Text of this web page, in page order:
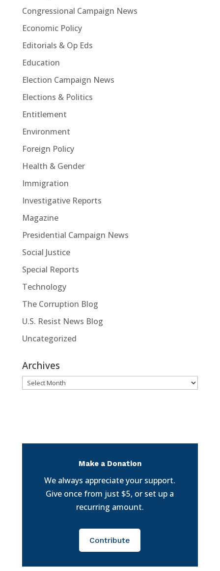
Congressional Campaign News
Economic Policy
Editorials & Op Eds
Education
Election Campaign News
Elections & Politics
Entitlement
Environment
Foreign Policy
Health & Gender
Immigration
Investigative Reports
Magazine
Presidential Campaign News
Social Justice
Special Reports
Technology
The Corruption Blog
U.S. Resist News Blog
Uncategorized
Archives
Archives
Make a Donation
We always appreciate your support.
Give once from just $5, or set up a
recurring amount.
Contribute